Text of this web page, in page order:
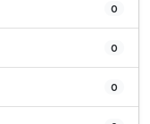
0
0
0